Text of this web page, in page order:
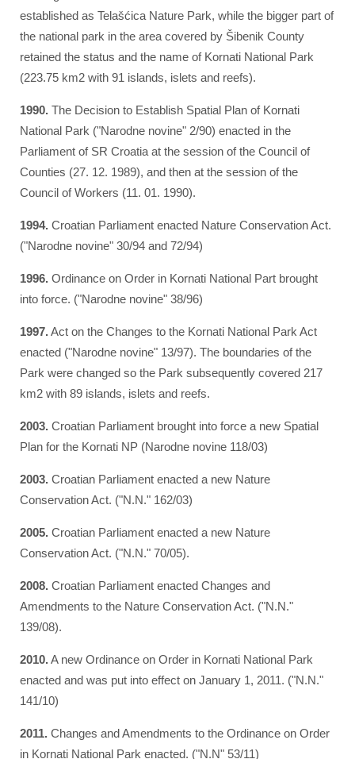
established as Telašćica Nature Park, while the bigger part of
the national park in the area covered by Šibenik County
retained the status and the name of Kornati National Park
(223.75 km2 with 91 islands, islets and reefs).
1990. The Decision to Establish Spatial Plan of Kornati
National Park ("Narodne novine" 2/90) enacted in the
Parliament of SR Croatia at the session of the Council of
Counties (27. 12. 1989), and then at the session of the
Council of Workers (11. 01. 1990).
1994. Croatian Parliament enacted Nature Conservation Act.
("Narodne novine" 30/94 and 72/94)
1996. Ordinance on Order in Kornati National Part brought
into force. ("Narodne novine" 38/96)
1997.Act on the Changes to the Kornati National Park Act
enacted ("Narodne novine" 13/97). The boundaries of the
Park were changed so the Park subsequently covered 217
km2 with 89 islands, islets and reefs.
2003. Croatian Parliament brought into force a new Spatial
Plan for the Kornati NP (Narodne novine 118/03)
2003. Croatian Parliament enacted a new Nature
Conservation Act. ("N.N." 162/03)
2005. Croatian Parliament enacted a new Nature
Conservation Act. ("N.N." 70/05).
2008. Croatian Parliament enacted Changes and
Amendments to the Nature Conservation Act. ("N.N."
139/08).
2010.A new Ordinance on Order in Kornati National Park
enacted and was put into effect on January 1, 2011. ("N.N."
141/10)
2011. Changes and Amendments to the Ordinance on Order
in Kornati National Park enacted. ("N.N" 53/11)